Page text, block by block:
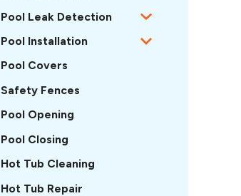
Pool Leak Detection
Pool Installation
Pool Covers
Safety Fences
Pool Opening
Pool Closing
Hot Tub Cleaning
Hot Tub Repair